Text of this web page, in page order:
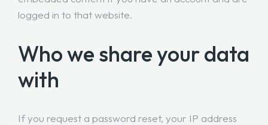
logged in to that website.
Who we share your data
with
If you request a password reset, your IP address